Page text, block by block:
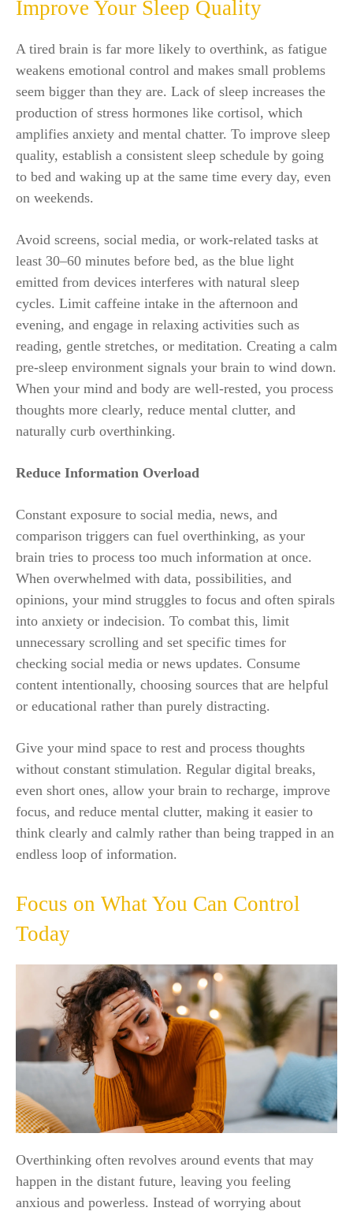
Improve Your Sleep Quality
A tired brain is far more likely to overthink, as fatigue
weakens emotional control and makes small problems
seem bigger than they are. Lack of sleep increases the
production of stress hormones like cortisol, which
amplifies anxiety and mental chatter. To improve sleep
quality, establish a consistent sleep schedule by going
to bed and waking up at the same time every day, even
on weekends.
Avoid screens, social media, or work-related tasks at
least 30–60 minutes before bed, as the blue light
emitted from devices interferes with natural sleep
cycles. Limit caffeine intake in the afternoon and
evening, and engage in relaxing activities such as
reading, gentle stretches, or meditation. Creating a calm
pre-sleep environment signals your brain to wind down.
When your mind and body are well-rested, you process
thoughts more clearly, reduce mental clutter, and
naturally curb overthinking.
Reduce Information Overload
Constant exposure to social media, news, and
comparison triggers can fuel overthinking, as your
brain tries to process too much information at once.
When overwhelmed with data, possibilities, and
opinions, your mind struggles to focus and often spirals
into anxiety or indecision. To combat this, limit
unnecessary scrolling and set specific times for
checking social media or news updates. Consume
content intentionally, choosing sources that are helpful
or educational rather than purely distracting.
Give your mind space to rest and process thoughts
without constant stimulation. Regular digital breaks,
even short ones, allow your brain to recharge, improve
focus, and reduce mental clutter, making it easier to
think clearly and calmly rather than being trapped in an
endless loop of information.
Focus on What You Can Control
Today
Overthinking often revolves around events that may
happen in the distant future, leaving you feeling
anxious and powerless. Instead of worrying about